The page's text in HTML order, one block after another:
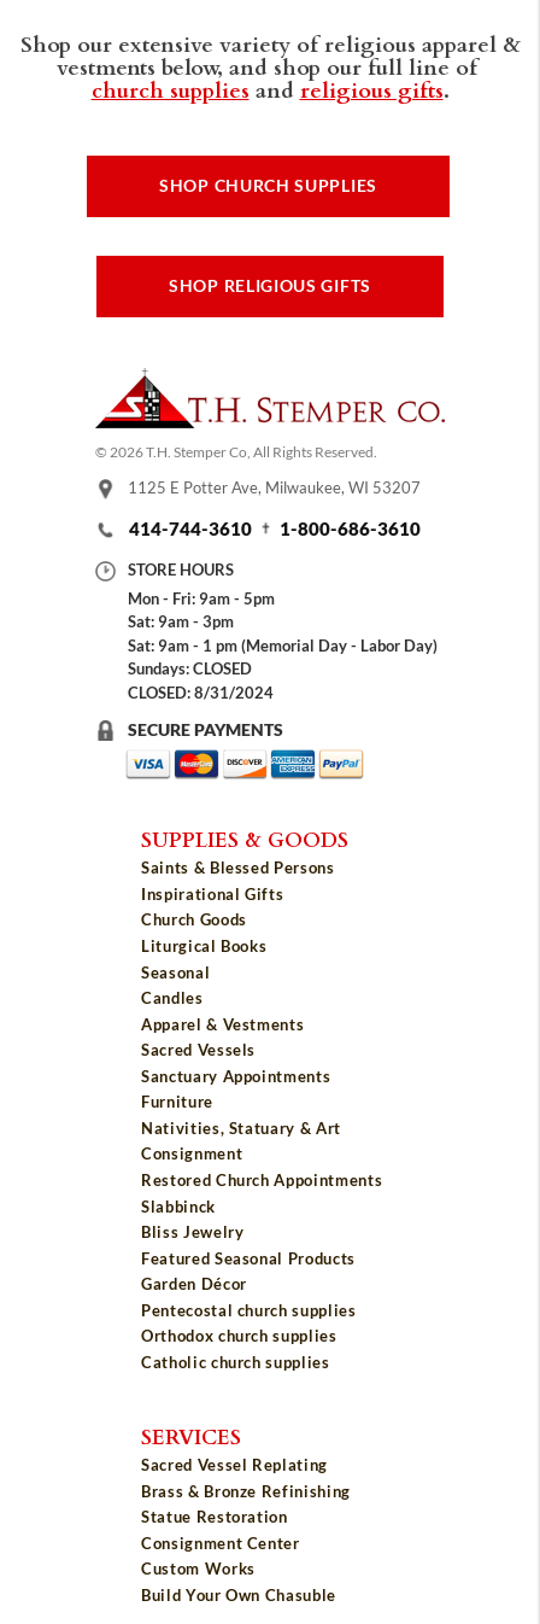
Shop our extensive variety of religious apparel &
vestments below, and shop our full line of
church supplies and religious gifts.
SHOP CHURCH SUPPLIES
SHOP RELIGIOUS GIFTS
© 2026 T.H. Stemper Co, All Rights Reserved.
1125 E Potter Ave, Milwaukee, WI 53207
414-744-3610 1-800-686-3610
STORE HOURS
Mon - Fri: 9am - 5pm
Sat: 9am - 3pm
Sat: 9am - 1 pm (Memorial Day - Labor Day)
Sundays: CLOSED
CLOSED: 8/31/2024
SECURE PAYMENTS
SUPPLIES & GOODS
Saints & Blessed Persons
Inspirational Gifts
Church Goods
Liturgical Books
Seasonal
Candles
Apparel & Vestments
Sacred Vessels
Sanctuary Appointments
Furniture
Nativities, Statuary & Art
Consignment
Restored Church Appointments
Slabbinck
Bliss Jewelry
Featured Seasonal Products
Garden Décor
Pentecostal church supplies
Orthodox church supplies
Catholic church supplies
SERVICES
Sacred Vessel Replating
Brass & Bronze Refinishing
Statue Restoration
Consignment Center
Custom Works
Build Your Own Chasuble